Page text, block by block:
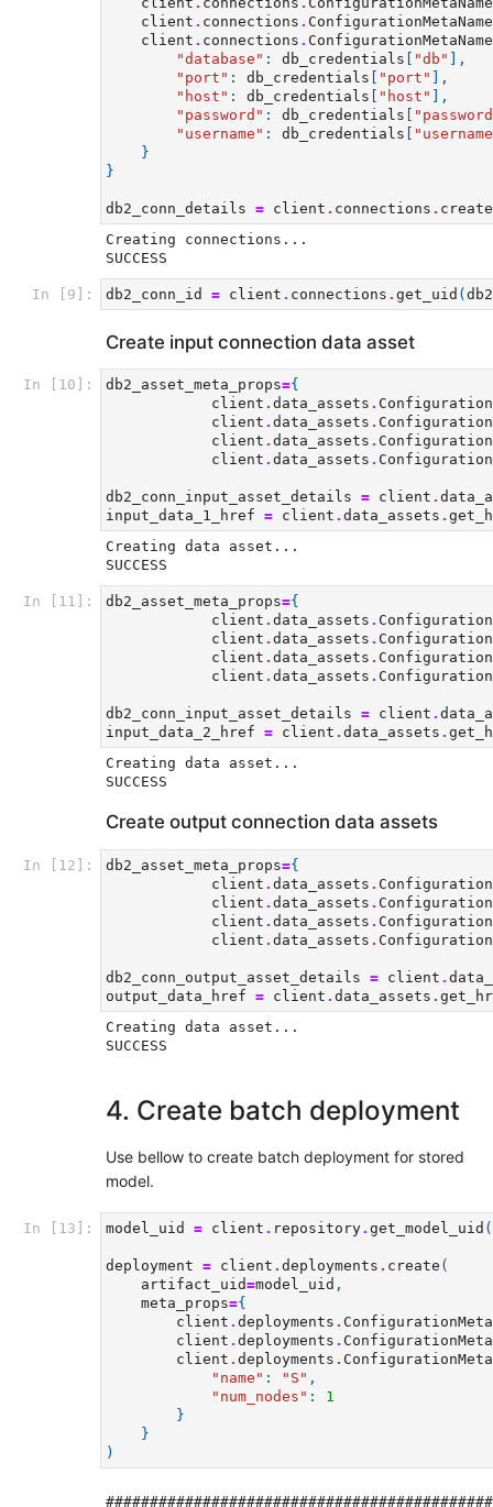
client . connections .
client . connections .
"database" : db_credentials "db"
],
"port" : db_credentials "port"
],
"host" : db_credentials "host"
],
"password" : db_credentials
"username" : db_credentials
}
}
db2_conn_details = client . connections . create
Creating connections...
In [9]: db2_conn_id = client . connections . get_uid (
Create input connection data asset
In [10]: db2_asset_meta_props={
client . data_assets .
client . data_assets .
client . data_assets .
client . data_assets .
db2_conn_input_asset_details = client .
input_data_1_href = client . data_assets .
Creating data asset...
In [11]: db2_asset_meta_props={
client . data_assets .
client . data_assets .
client . data_assets .
client . data_assets .
db2_conn_input_asset_details = client .
input_data_2_href = client . data_assets .
Creating data asset...
Create output connection data assets
In [12]: db2_asset_meta_props={
client . data_assets .
client . data_assets .
client . data_assets .
client . data_assets .
db2_conn_output_asset_details = client .
output_data_href = client . data_assets .
Creating data asset...
4. Create batch deployment
Use bellow to create batch deployment for stored
model.
In [13]: model_uid = client . repository. get_model_uid (
deployment = client . deployments . create (
artifact_uid=model_uid ,
meta_props={
client . deployments .
client . deployments .
client . deployments .
"name" : "S" ,
"num_nodes" :
1
}
}
)
############################################